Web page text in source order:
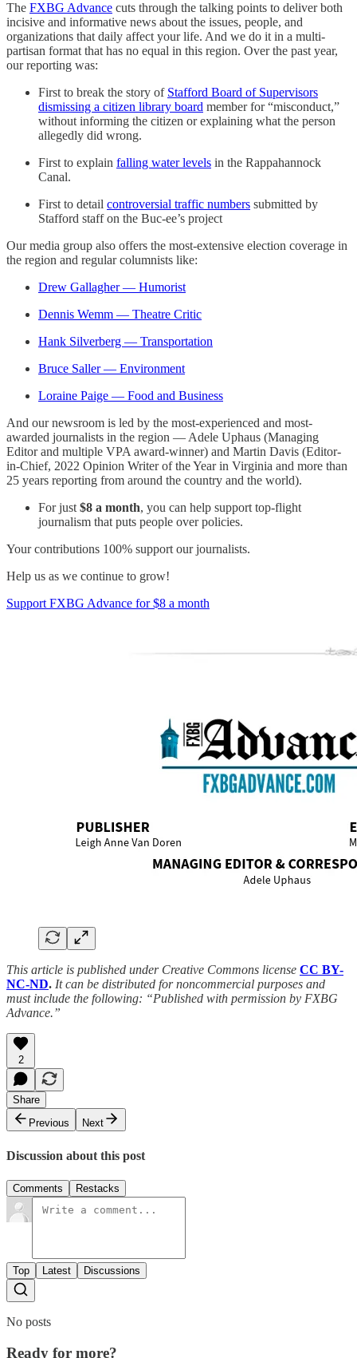
The FXBG Advance cuts through the talking points to deliver both
incisive and informative news about the issues, people, and
organizations that daily affect your life. And we do it in a multi-
partisan format that has no equal in this region. Over the past year,
our reporting was:
First to break the story of Stafford Board of Supervisors
dismissing a citizen library board member for “misconduct,”
without informing the citizen or explaining what the person
allegedly did wrong.
First to explain falling water levels in the Rappahannock
Canal.
First to detail controversial traffic numbers submitted by
Stafford staff on the Buc-ee’s project
Our media group also offers the most-extensive election coverage in
the region and regular columnists like:
Drew Gallagher — Humorist
Dennis Wemm — Theatre Critic
Hank Silverberg — Transportation
Bruce Saller — Environment
Loraine Paige — Food and Business
And our newsroom is led by the most-experienced and most-
awarded journalists in the region — Adele Uphaus (Managing
Editor and multiple VPA award-winner) and Martin Davis (Editor-
in-Chief, 2022 Opinion Writer of the Year in Virginia and more than
25 years reporting from around the country and the world).
For just $8 a month, you can help support top-flight
journalism that puts people over policies.
Your contributions 100% support our journalists.
Help us as we continue to grow!
Support FXBG Advance for $8 a month
This article is published under Creative Commons license CC BY-
NC-ND. It can be distributed for noncommercial purposes and
must include the following: “Published with permission by FXBG
Advance.”
2
Share
Previous
Next
Discussion about this post
Comments Restacks
Top Latest Discussions
No posts
Ready for more?